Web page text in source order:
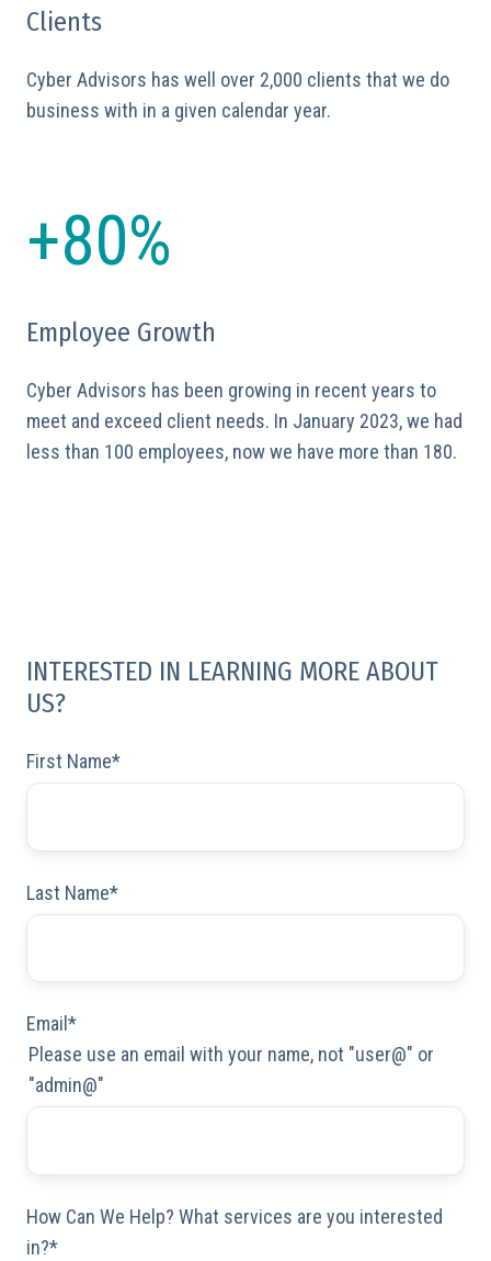
Clients
Cyber Advisors has well over 2,000 clients that we do
business with in a given calendar year.
+80%
Employee Growth
Cyber Advisors has been growing in recent years to
meet and exceed client needs. In January 2023, we had
less than 100 employees, now we have more than 180.
INTERESTED IN LEARNING MORE ABOUT
US?
First Name*
Last Name*
Email *
Please use an email with your name, not "user@" or
"admin@"
How Can We Help? What services are you interested
in?*